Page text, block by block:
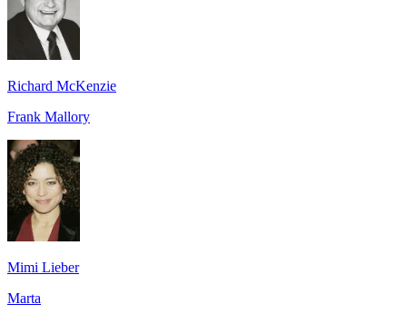
Richard McKenzie
Frank Mallory
Mimi Lieber
Marta